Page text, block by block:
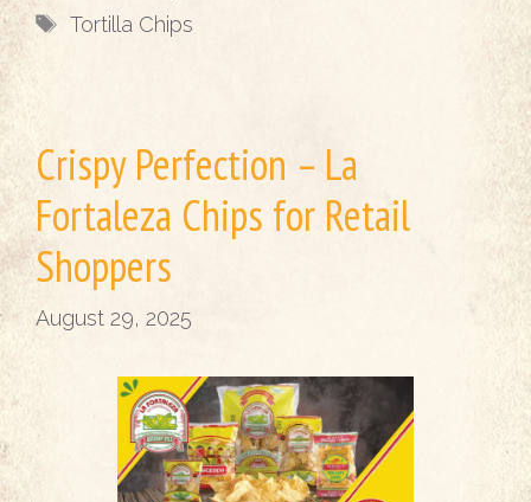
Tags
Tortilla Chips
Crispy Perfection – La
Fortaleza Chips for Retail
Shoppers
August 29, 2025